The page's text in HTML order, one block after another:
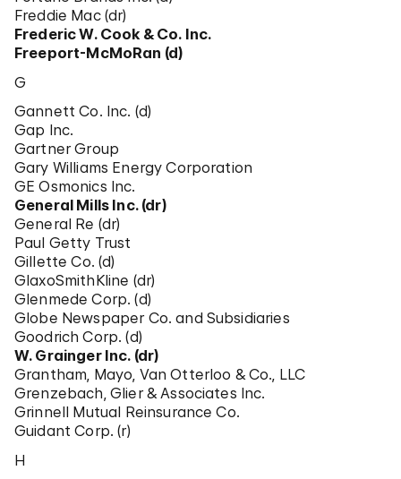
Freddie Mac (dr)
Frederic W. Cook & Co. Inc.
Freeport-McMoRan (d)
G
Gannett Co. Inc. (d)
Gap Inc.
Gartner Group
Gary Williams Energy Corporation
GE Osmonics Inc.
General Mills Inc. (dr)
General Re (dr)
Paul Getty Trust
Gillette Co. (d)
GlaxoSmithKline (dr)
Glenmede Corp. (d)
Globe Newspaper Co. and Subsidiaries
Goodrich Corp. (d)
W. Grainger Inc. (dr)
Grantham, Mayo, Van Otterloo & Co., LLC
Grenzebach, Glier & Associates Inc.
Grinnell Mutual Reinsurance Co.
Guidant Corp. (r)
H